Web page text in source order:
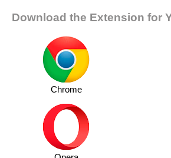
Download the Extension for
Chrome